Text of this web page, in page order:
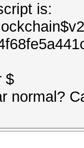
is:
$
normal?